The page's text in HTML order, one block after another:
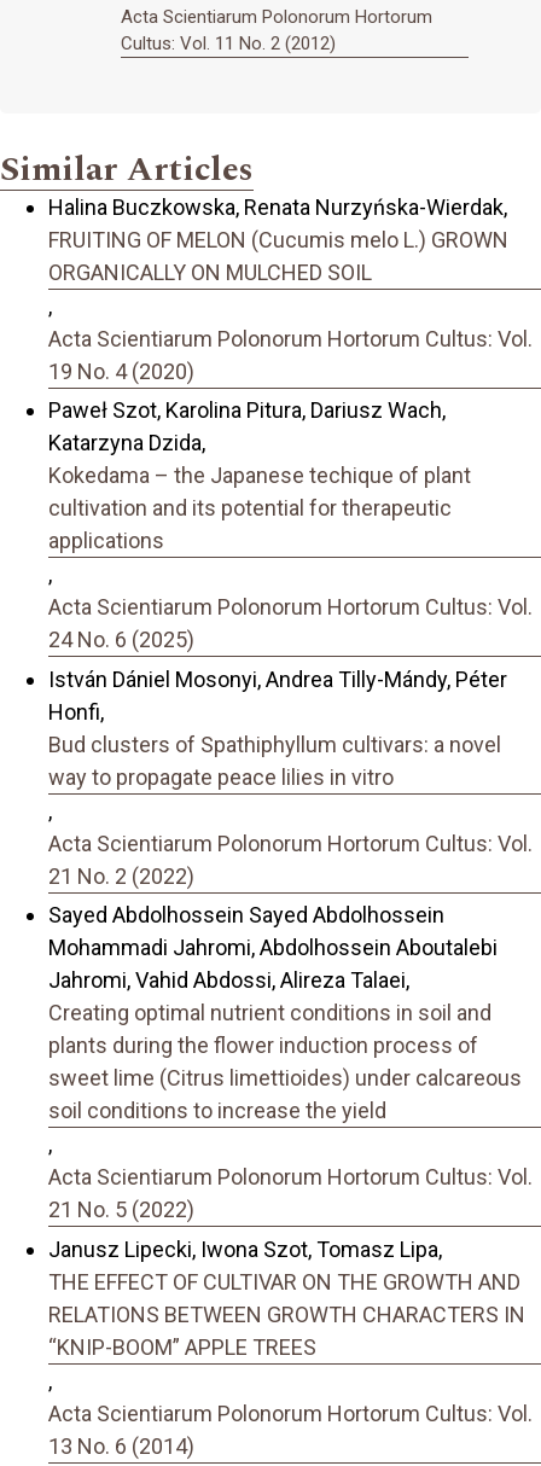
Acta Scientiarum Polonorum Hortorum
Cultus: Vol. 11 No. 2 (2012)
Similar Articles
Halina Buczkowska, Renata Nurzyńska-Wierdak,
FRUITING OF MELON (Cucumis melo L.) GROWN
ORGANICALLY ON MULCHED SOIL
,
Acta Scientiarum Polonorum Hortorum Cultus: Vol.
19 No. 4 (2020)
Paweł Szot, Karolina Pitura, Dariusz Wach,
Katarzyna Dzida,
Kokedama – the Japanese techique of plant
cultivation and its potential for therapeutic
applications
,
Acta Scientiarum Polonorum Hortorum Cultus: Vol.
24 No. 6 (2025)
István Dániel Mosonyi, Andrea Tilly-Mándy, Péter
Honfi,
Bud clusters of Spathiphyllum cultivars: a novel
way to propagate peace lilies in vitro
,
Acta Scientiarum Polonorum Hortorum Cultus: Vol.
21 No. 2 (2022)
Sayed Abdolhossein Sayed Abdolhossein
Mohammadi Jahromi, Abdolhossein Aboutalebi
Jahromi, Vahid Abdossi, Alireza Talaei,
Creating optimal nutrient conditions in soil and
plants during the flower induction process of
sweet lime (Citrus limettioides) under calcareous
soil conditions to increase the yield
,
Acta Scientiarum Polonorum Hortorum Cultus: Vol.
21 No. 5 (2022)
Janusz Lipecki, Iwona Szot, Tomasz Lipa,
THE EFFECT OF CULTIVAR ON THE GROWTH AND
RELATIONS BETWEEN GROWTH CHARACTERS IN
“KNIP-BOOM” APPLE TREES
,
Acta Scientiarum Polonorum Hortorum Cultus: Vol.
13 No. 6 (2014)